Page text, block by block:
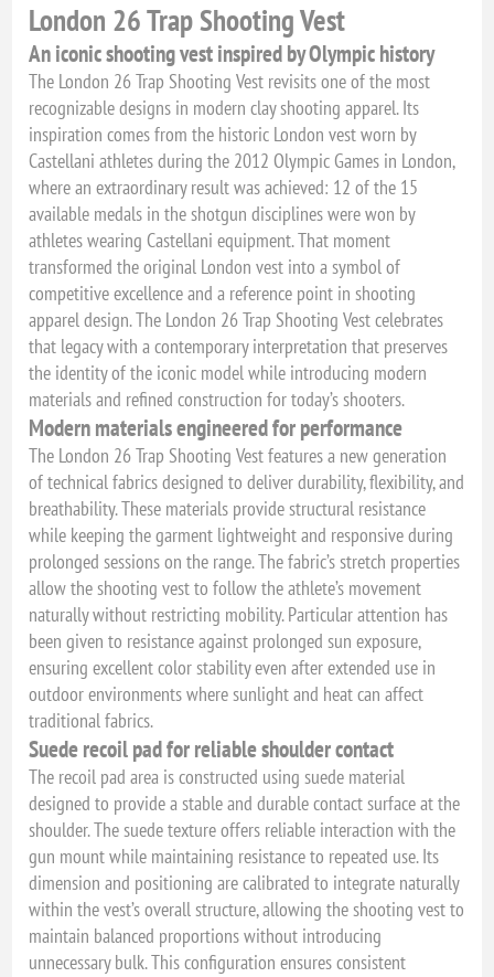
London 26 Trap Shooting Vest
An iconic shooting vest inspired by Olympic history
The London 26 Trap Shooting Vest revisits one of the most
recognizable designs in modern clay shooting apparel. Its
inspiration comes from the historic London vest worn by
Castellani athletes during the 2012 Olympic Games in London,
where an extraordinary result was achieved: 12 of the 15
available medals in the shotgun disciplines were won by
athletes wearing Castellani equipment. That moment
transformed the original London vest into a symbol of
competitive excellence and a reference point in shooting
apparel design. The London 26 Trap Shooting Vest celebrates
that legacy with a contemporary interpretation that preserves
the identity of the iconic model while introducing modern
materials and refined construction for today’s shooters.
Modern materials engineered for performance
The London 26 Trap Shooting Vest features a new generation
of technical fabrics designed to deliver durability, flexibility, and
breathability. These materials provide structural resistance
while keeping the garment lightweight and responsive during
prolonged sessions on the range. The fabric’s stretch properties
allow the shooting vest to follow the athlete’s movement
naturally without restricting mobility. Particular attention has
been given to resistance against prolonged sun exposure,
ensuring excellent color stability even after extended use in
outdoor environments where sunlight and heat can affect
traditional fabrics.
Suede recoil pad for reliable shoulder contact
The recoil pad area is constructed using suede material
designed to provide a stable and durable contact surface at the
shoulder. The suede texture offers reliable interaction with the
gun mount while maintaining resistance to repeated use. Its
dimension and positioning are calibrated to integrate naturally
within the vest’s overall structure, allowing the shooting vest to
maintain balanced proportions without introducing
unnecessary bulk. This configuration ensures consistent